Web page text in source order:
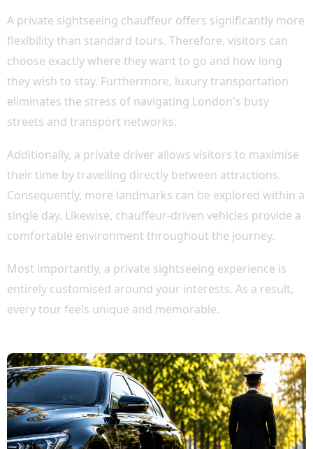
A private sightseeing chauffeur offers significantly more
flexibility than standard tours. Therefore, visitors can
choose exactly where they want to go and how long
they wish to stay. Furthermore, luxury transportation
eliminates the stress of navigating London's busy
streets and transport networks.
Additionally, a private driver allows visitors to maximise
their time by travelling directly between attractions.
Consequently, more landmarks can be explored within a
single day. Likewise, chauffeur-driven vehicles provide a
comfortable environment throughout the journey.
Most importantly, a private sightseeing experience is
entirely customised around your interests. As a result,
every tour feels unique and memorable.